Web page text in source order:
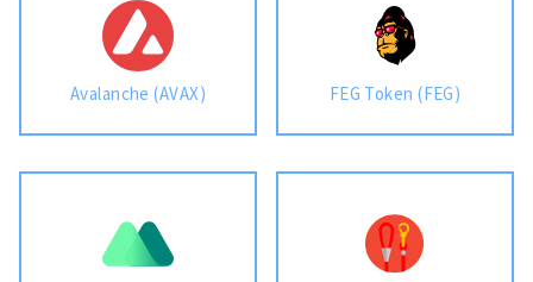
Avalanche (AVAX) FEG Token (FEG)